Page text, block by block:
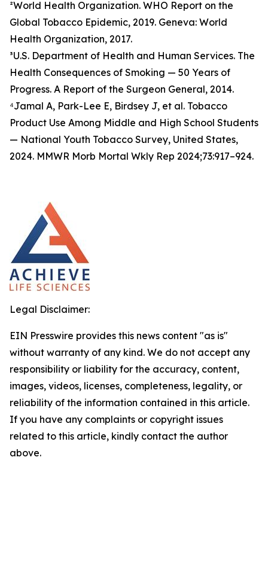
²World Health Organization. WHO Report on the
Global Tobacco Epidemic, 2019. Geneva: World
Health Organization, 2017.
³U.S. Department of Health and Human Services. The
Health Consequences of Smoking — 50 Years of
Progress. A Report of the Surgeon General, 2014.
⁴Jamal A, Park-Lee E, Birdsey J, et al. Tobacco
Product Use Among Middle and High School Students
— National Youth Tobacco Survey, United States,
2024. MMWR Morb Mortal Wkly Rep 2024;73:917–924.
Legal Disclaimer:
EIN Presswire provides this news content "as is"
without warranty of any kind. We do not accept any
responsibility or liability for the accuracy, content,
images, videos, licenses, completeness, legality, or
reliability of the information contained in this article.
If you have any complaints or copyright issues
related to this article, kindly contact the author
above.